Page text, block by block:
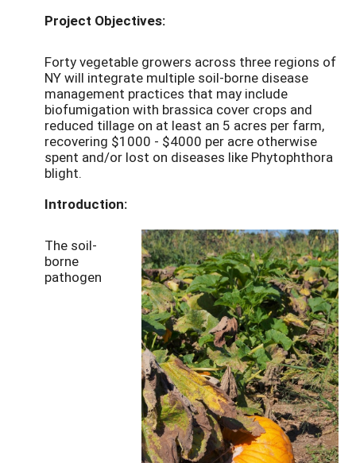
Project Objectives:
Forty vegetable growers across three regions of
NY will integrate multiple soil-borne disease
management practices that may include
biofumigation with brassica cover crops and
reduced tillage on at least an 5 acres per farm,
recovering $1000 - $4000 per acre otherwise
spent and/or lost on diseases like Phytophthora
blight.
Introduction:
The soil-
borne
pathogen